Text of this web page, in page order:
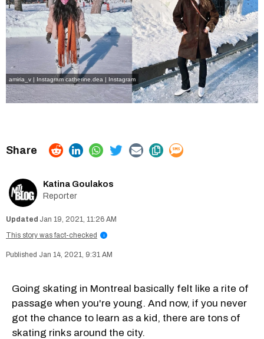
amiria_v | Instagram catherine.dea | Instagram
Katina Goulakos
Reporter
Jan 19, 2021, 11:26 AM
This story was fact-checked
i
Jan 14, 2021, 9:31 AM
Going skating in Montreal basically felt like a rite of
passage when you're young. And now, if you never
got the chance to learn as a kid, there are tons of
skating rinks around the city.